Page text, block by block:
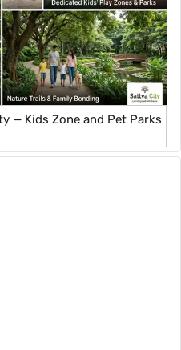
— Kids Zone and Pet Parks